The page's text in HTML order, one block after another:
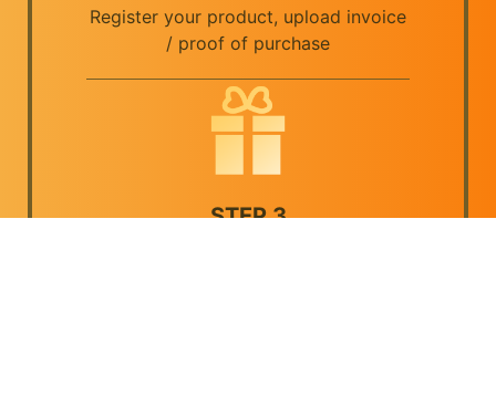
Register your product, upload invoice
/ proof of purchase
STEP 3